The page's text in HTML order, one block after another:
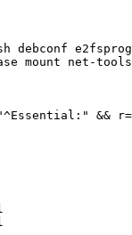
e2fsprogs
mount net-tools
&&